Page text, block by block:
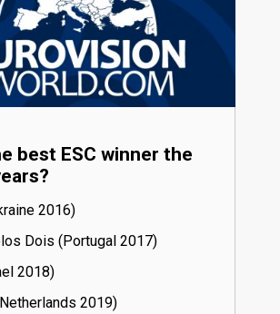
best ESC winner the
16)
Dois (Portugal
17)
18)
19)